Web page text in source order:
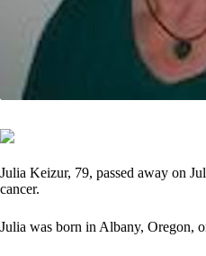
Julia Keizur, 79, passed away on
cancer.
Julia was born in Albany, Oregon,